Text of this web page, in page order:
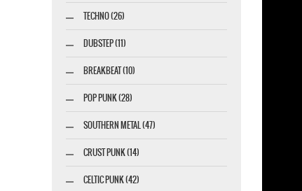
TECHNO (26)
DUBSTEP (11)
BREAKBEAT (10)
POP PUNK (28)
SOUTHERN METAL (47)
CRUST PUNK (14)
CELTIC PUNK (42)